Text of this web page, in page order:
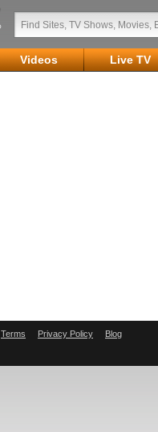
Videos Live TV
Terms Privacy Policy Blog